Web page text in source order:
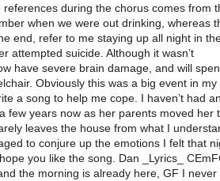
references during the chorus comes from
when we were out drinking, whereas
end, refer to me staying up all night in
attempted suicide. Although it wasn’t
have severe brain damage, and will
Obviously this was a big event in my
a song to help me cope. I haven’t had
few years now as her parents moved her
leaves the house from what I
to conjure up the emotions I felt that
you like the song. Dan _Lyrics_
the morning is already here, GF I never